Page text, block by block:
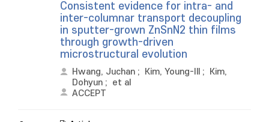
Consistent evidence for intra- and
inter-columnar transport decoupling
in sputter-grown ZnSnN2 thin films
through growth-driven
microstructural evolution
Hwang, Juchan ; Kim, Young-Ill ;
Kim,
Dohyun ; et al
ACCEPT